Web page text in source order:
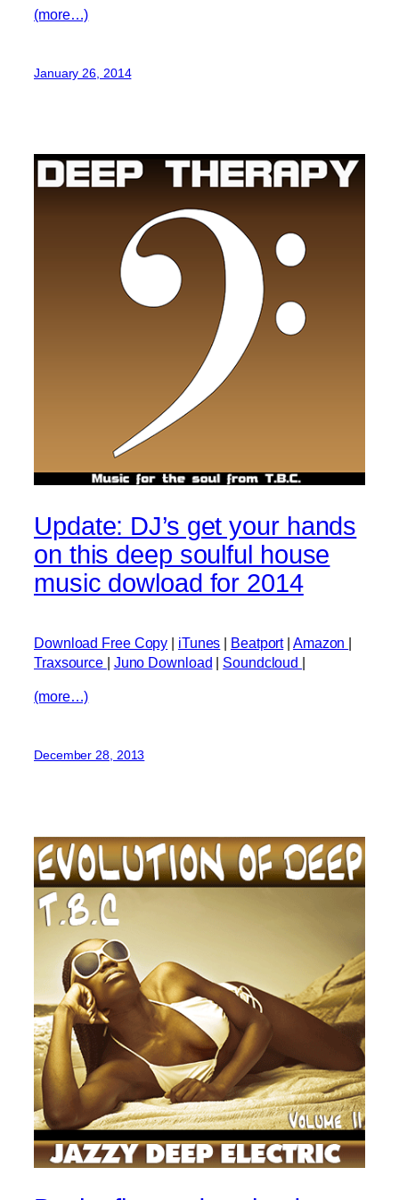
(more…)
January 26, 2014
Update: DJ’s get your hands
on this deep soulful house
music dowload for 2014
Download Free Copy | iTunes | Beatport| Amazon |
Traxsource | Juno Download | Soundcloud |
(more…)
December 28, 2013